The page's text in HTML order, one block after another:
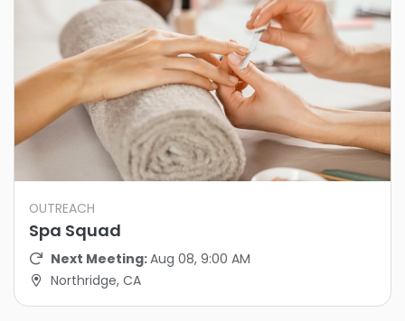
OUTREACH
Spa Squad
Next Meeting:Aug 08, 9:00 AM
Northridge, CA